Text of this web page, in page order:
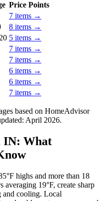
Price Points
7 items →
8 items →
5 items →
7 items →
7 items →
6 items →
6 items →
7 items →
based on HomeAdvisor
April 2026.
IN: What
highs and more than 18
averaging 19°F, create sharp
and cooling. Local